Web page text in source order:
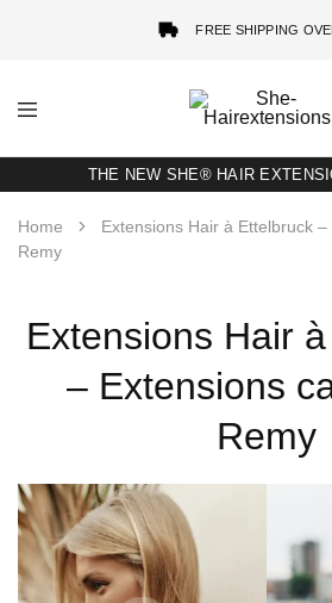
FREE SHIPPING
Hairextensions
Premium
Hair
Extensions
THE NEW SHE® HAIR
Home
Extensions Hair à Ettelbruck
Remy
Extensions Hair
– Extensions
Remy